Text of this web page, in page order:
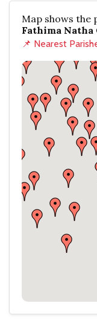
Map shows the
Fathima Natha
📌 Nearest